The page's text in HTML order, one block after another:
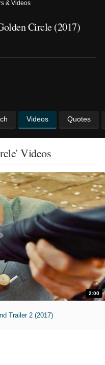
& Videos
Circle (2017)
Videos Quotes
Videos
2:00
Trailer 2 (2017)